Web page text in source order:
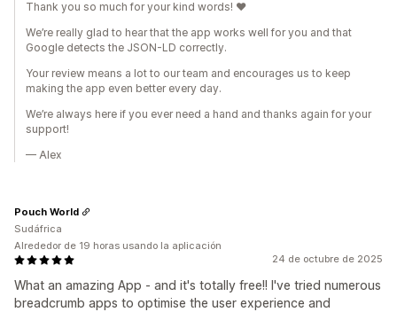
Thank you so much for your kind words! ❤️
We’re really glad to hear that the app works well for you and that
Google detects the JSON-LD correctly.
Your review means a lot to our team and encourages us to keep
making the app even better every day.
We’re always here if you ever need a hand and thanks again for your
support!
— Alex
24 de octubre de 2025
What an amazing App - and it's totally free!! I've tried numerous
breadcrumb apps to optimise the user experience and
Pouch World
Sudáfrica
Alrededor de 19 horas usando la aplicación